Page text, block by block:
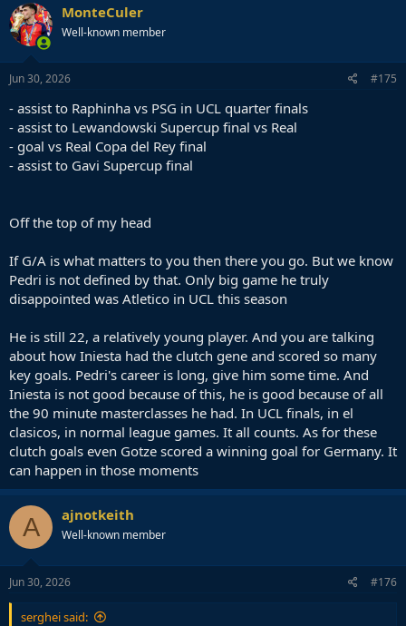
c
t
i
o
n
s
MonteCuler
Well-known member
Jun 30, 2026 #175
- assist to Raphinha vs PSG in UCL quarter finals
- assist to Lewandowski Supercup final vs Real
- goal vs Real Copa del Rey final
- assist to Gavi Supercup final
Off the top of my head
If G/A is what matters to you then there you go. But we know
Pedri is not defined by that. Only big game he truly
disappointed was Atletico in UCL this season
He is still 22, a relatively young player. And you are talking
about how Iniesta had the clutch gene and scored so many
key goals. Pedri's career is long, give him some time. And
Iniesta is not good because of this, he is good because of all
the 90 minute masterclasses he had. In UCL finals, in el
clasicos, in normal league games. It all counts. As for these
clutch goals even Gotze scored a winning goal for Germany. It
can happen in those moments
A ajnotkeith
Well-known member
Jun 30, 2026 #176
serghei said: